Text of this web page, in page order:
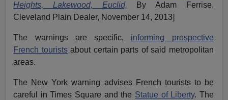
Heights, Lakewood, Euclid, By Adam Ferrise,
Cleveland Plain Dealer, November 14, 2013]
The warnings are specific, informing prospective
French touristsabout certain parts of said metropolitan
areas.
The New York warning advises French tourists to be
careful in Times Square and the Statue of Liberty. The